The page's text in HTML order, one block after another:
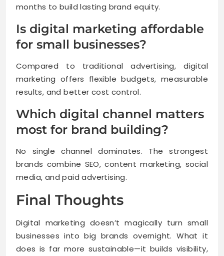
months to build lasting brand equity.
Is digital marketing affordable
for small businesses?
Compared to traditional advertising, digital
marketing offers flexible budgets, measurable
results, and better cost control.
Which digital channel matters
most for brand building?
No single channel dominates. The strongest
brands combine SEO, content marketing, social
media, and paid advertising.
Final Thoughts
Digital marketing doesn’t magically turn small
businesses into big brands overnight. What it
does is far more sustainable—it builds visibility,